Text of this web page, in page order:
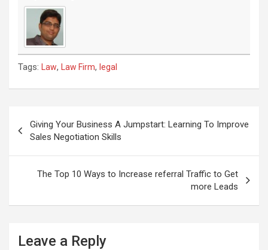
Tags: Law, Law Firm, legal
navigation
Giving Your Business A Jumpstart: Learning To Improve
Sales Negotiation Skills
The Top 10 Ways to Increase referral Traffic to Get
more Leads
Leave a Reply